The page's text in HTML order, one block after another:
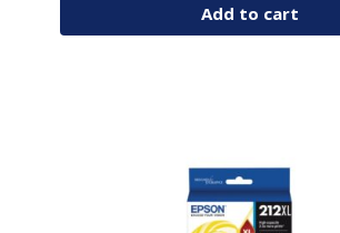
Add to cart